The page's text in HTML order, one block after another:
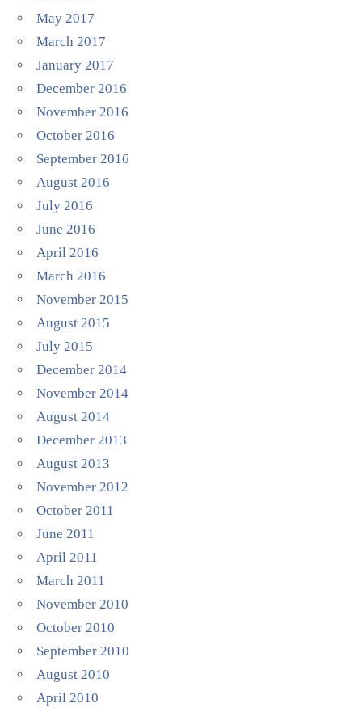
May 2017
March 2017
January 2017
December 2016
November 2016
October 2016
September 2016
August 2016
July 2016
June 2016
April 2016
March 2016
November 2015
August 2015
July 2015
December 2014
November 2014
August 2014
December 2013
August 2013
November 2012
October 2011
June 2011
April 2011
March 2011
November 2010
October 2010
September 2010
August 2010
April 2010